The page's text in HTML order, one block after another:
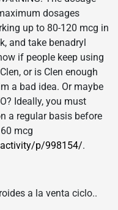
dosages
up to 80-120 mcg in
and take benadryl
if people keep using
or is Clen enough
a bad idea. Or maybe
Ideally, you must
a regular basis before
mcg
p/998154/.
a la venta ciclo..